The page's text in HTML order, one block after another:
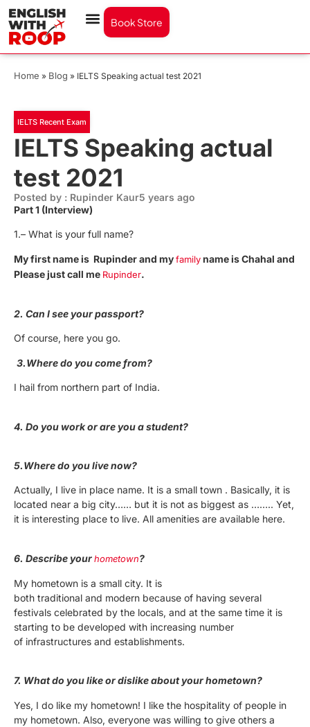
Book Store
Home » Blog » IELTS Speaking actual test 2021
IELTS Recent Exam
IELTS Speaking actual
test 2021
Posted by : Rupinder Kaur5 years ago
Part 1 (Interview)
1.– What is your full name?
My first name is Rupinder and myfamilyname is Chahal and
Please just call me Rupinder.
2. Can I see your passport?
Of course, here you go.
3.Where do you come from?
I hail from northern part of India.
4. Do you work or are you a student?
5.Where do you live now?
Actually, I live in place name. It is a small town . Basically, it is
located near a big city…… but it is not as biggest as …….. Yet,
it is interesting place to live. All amenities are available here.
6. Describe yourhometown?
My hometown is a small city. It is
both traditional and modern because of having several
festivals celebrated by the locals, and at the same time it is
starting to be developed with increasing number
of infrastructures and establishments.
7. What do you like or dislike about your hometown?
Yes, I do like my hometown! I like the hospitality of people in
my hometown. Also, everyone was willing to give others a